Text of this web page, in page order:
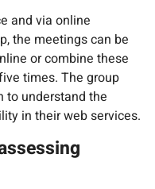
and via online
the meetings can be
or combine these
times. The group
to understand the
in their web services.